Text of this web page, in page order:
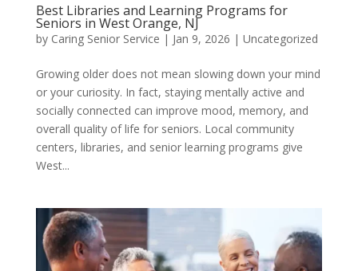
Best Libraries and Learning Programs for
Seniors in West Orange, NJ
by Caring Senior Service | Jan 9, 2026 | Uncategorized
Growing older does not mean slowing down your mind
or your curiosity. In fact, staying mentally active and
socially connected can improve mood, memory, and
overall quality of life for seniors. Local community
centers, libraries, and senior learning programs give
West...